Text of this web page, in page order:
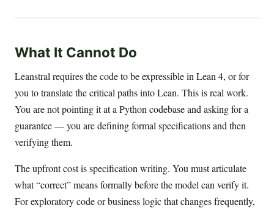
What It Cannot Do
Leanstral requires the code to be expressible in Lean 4, or for
you to translate the critical paths into Lean. This is real work.
You are not pointing it at a Python codebase and asking for a
guarantee — you are defining formal specifications and then
verifying them.
The upfront cost is specification writing. You must articulate
what “correct” means formally before the model can verify it.
For exploratory code or business logic that changes frequently,